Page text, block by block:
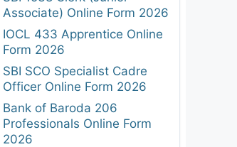
Associate) Online Form 2026
IOCL 433 Apprentice Online
Form 2026
SBI SCO Specialist Cadre
Officer Online Form 2026
Bank of Baroda 206
Professionals Online Form
2026